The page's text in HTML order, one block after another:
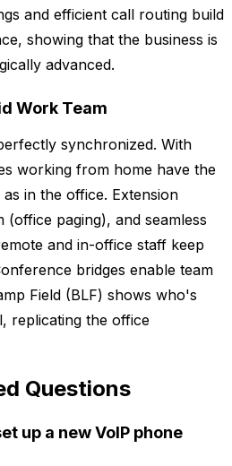
and efficient call routing build
showing that the business is
advanced.
Work Team
synchronized. With
working from home have the
in the office. Extension
(office paging), and seamless
and in-office staff keep
bridges enable team
Field (BLF) shows who's
replicating the office
Questions
up a new VoIP phone